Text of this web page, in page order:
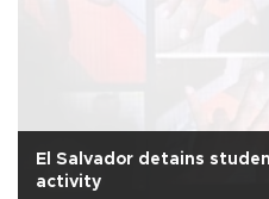
El Salvador detains
activity